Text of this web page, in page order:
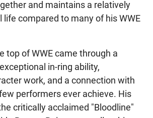
and maintains a relatively
life compared to many of his WWE
top of WWE came through a
in-ring ability,
work, and a connection with
performers ever achieve. His
critically acclaimed "Bloodline"